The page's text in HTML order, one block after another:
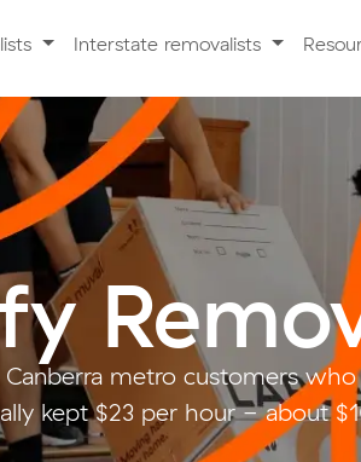
Interstate removalists
metro customers
kept $23 per hour - about